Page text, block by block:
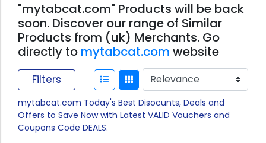
"mytabcat.com" Products will be back
soon. Discover our range of Similar
Products from (uk) Merchants. Go
directly to mytabcat.com website
Filters
mytabcat.com Today's Best Disocunts, Deals and
Offers to Save Now with Latest VALID Vouchers and
Coupons Code DEALS.